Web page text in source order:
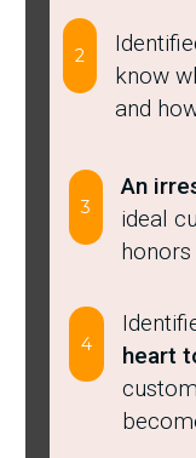
2
know
and
3
​An
ideal
4
heart